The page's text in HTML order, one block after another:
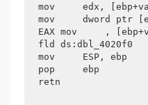
mov     edx,
mov     dword ptr
EAX mov     ,
fld ds:dbl_4020f0
mov     ESP, ebp
pop     ebp
retn